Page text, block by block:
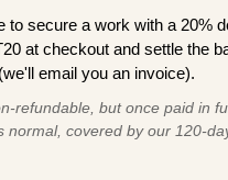
to secure a work with a 20%
at checkout and settle the
email you an invoice).
refundable, but once paid in
normal, covered by our 120-